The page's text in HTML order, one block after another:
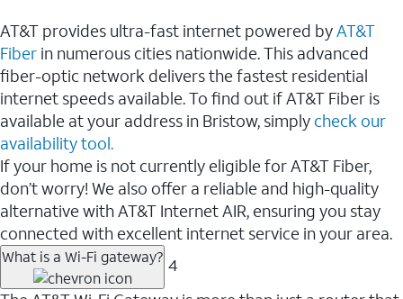
AT&T provides ultra-fast internet powered byAT&T
Fiber in numerous cities nationwide. This advanced
fiber-optic network delivers the fastest residential
internet speeds available. To find out if AT&T Fiber is
available at your address in Bristow, simply check our
availability tool.
If your home is not currently eligible for AT&T Fiber,
don’t worry! We also offer a reliable and high-quality
alternative with AT&T Internet AIR, ensuring you stay
connected with excellent internet service in your area.
What is a Wi-Fi gateway? 4